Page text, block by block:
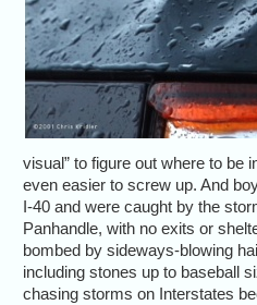
visual” to figure out where to be
even easier to screw up. And
I-40 and were caught by the
Panhandle, with no exits or
bombed by sideways-blowing
including stones up to baseball
chasing storms on Interstates